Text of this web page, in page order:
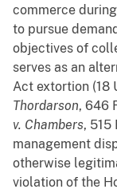
commerce
to pursue
objectives of
serves as an
Act extortion (18
Thordarson, 646
v. Chambers, 515
management
otherwise
violation of the